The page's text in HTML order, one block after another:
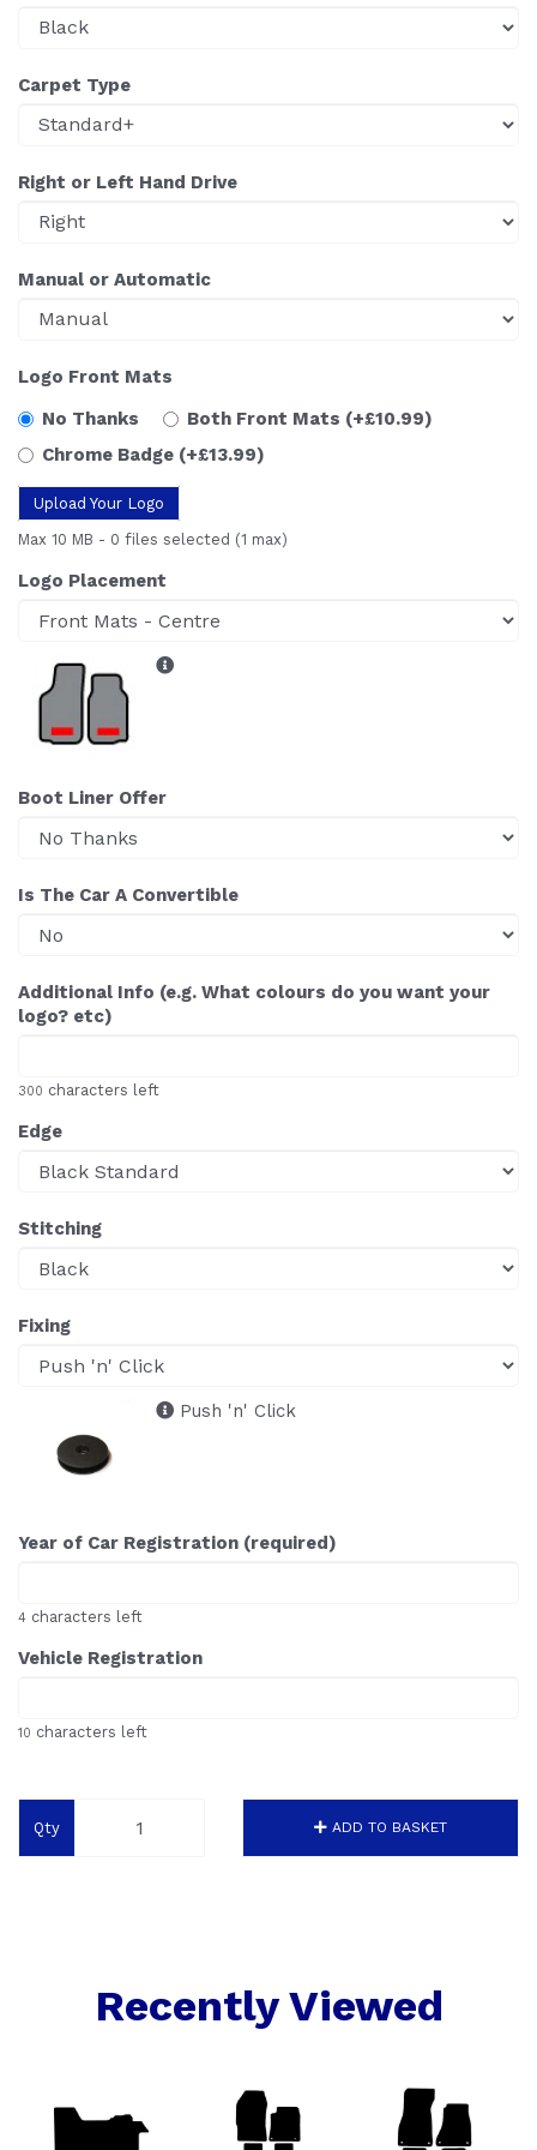
Carpet Type
Right or Left Hand Drive
Manual or Automatic
Logo Front Mats
No Thanks
Both Front Mats (+£10.99)
Chrome Badge (+£13.99)
Upload Your Logo
Max 10 MB - 0 files selected (1 max)
Logo Placement
Boot Liner Offer
Is The Car A Convertible
Additional Info (e.g. What colours do you want your
logo? etc)
300 characters left
Edge
Stitching
Fixing
Push 'n' Click
Year of Car Registration (required)
4 characters left
Vehicle Registration
10 characters left
Qty ADD TO BASKET
Recently Viewed